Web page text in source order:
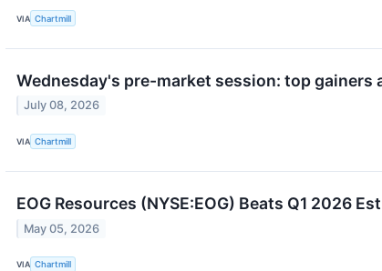
VIA Chartmill
Wednesday's pre-market session: top gainers
July 08, 2026
VIA Chartmill
EOG Resources (NYSE:EOG) Beats Q1 2026
May 05, 2026
VIA Chartmill